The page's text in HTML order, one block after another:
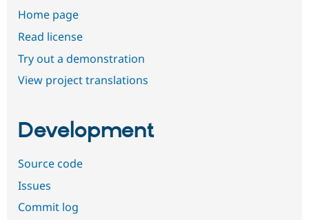
Home page
Read license
Try out a demonstration
View project translations
Development
Source code
Issues
Commit log